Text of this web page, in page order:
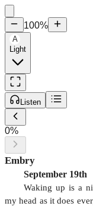
100%
A
Light
Listen
0%
Embry
September 19th
Waking up is a
my head as it does